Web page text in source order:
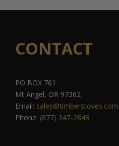
CONTACT
PO BOX 761
Mt Angel, OR 97362
Email: sales@timberstoves.com
Phone: (877) 347-2848